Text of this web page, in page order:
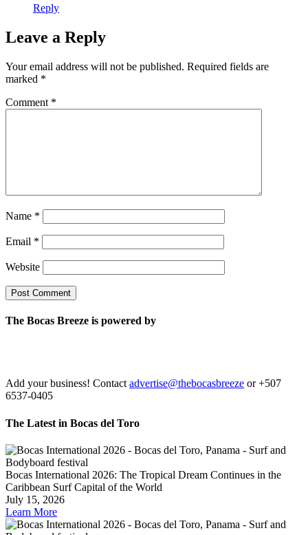
Reply
Leave a Reply
Your email address will not be published. Required fields are
marked *
Comment *
Name *
Email *
Website
The Bocas Breeze is powered by
Add your business! Contactadvertise@thebocasbreeze or +507
6537-0405
The Latest in Bocas del Toro
Bocas International 2026: The Tropical Dream Continues in the
Caribbean Surf Capital of the World
July 15, 2026
Learn More